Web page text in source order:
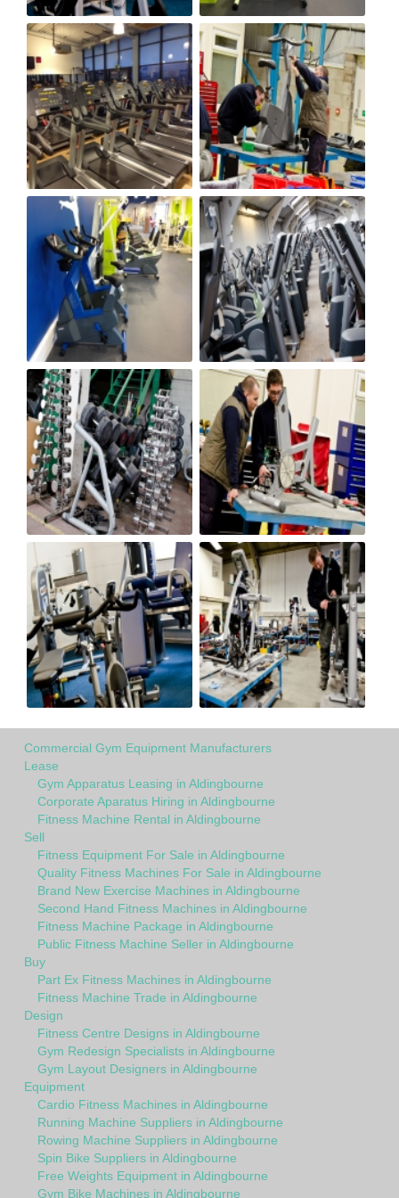
Commercial Gym Equipment Manufacturers
Lease
Gym Apparatus Leasing in Aldingbourne
Corporate Aparatus Hiring in Aldingbourne
Fitness Machine Rental in Aldingbourne
Sell
Fitness Equipment For Sale in Aldingbourne
Quality Fitness Machines For Sale in Aldingbourne
Brand New Exercise Machines in Aldingbourne
Second Hand Fitness Machines in Aldingbourne
Fitness Machine Package in Aldingbourne
Public Fitness Machine Seller in Aldingbourne
Buy
Part Ex Fitness Machines in Aldingbourne
Fitness Machine Trade in Aldingbourne
Design
Fitness Centre Designs in Aldingbourne
Gym Redesign Specialists in Aldingbourne
Gym Layout Designers in Aldingbourne
Equipment
Cardio Fitness Machines in Aldingbourne
Running Machine Suppliers in Aldingbourne
Rowing Machine Suppliers in Aldingbourne
Spin Bike Suppliers in Aldingbourne
Free Weights Equipment in Aldingbourne
Gym Bike Machines in Aldingbourne